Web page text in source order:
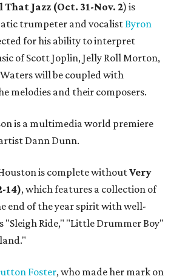
Jazz (Oct. 31-Nov. 2) is
trumpeter and vocalistByron
for his ability to interpret
of Scott Joplin, Jelly Roll Morton,
will be coupled with
melodies and their composers.
is a multimedia world premiere
Dann Dunn.
is complete withoutVery
14), which features a collection of
end of the year spirit with well-
"Sleigh Ride," "Little Drummer Boy"
Foster, who made her mark on